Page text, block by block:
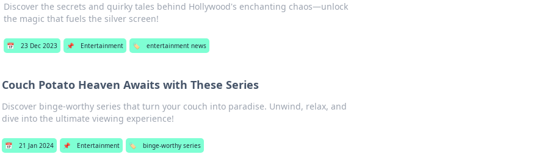
Discover the secrets and quirky tales behind Hollywood's enchanting chaos—unlock
the magic that fuels the silver screen!
📅 23 Dec 2023 📌 Entertainment 🏷️ entertainment news
Couch Potato Heaven Awaits with These Series
Discover binge-worthy series that turn your couch into paradise. Unwind, relax, and
dive into the ultimate viewing experience!
📅 21 Jan 2024 📌 Entertainment 🏷️ binge-worthy series